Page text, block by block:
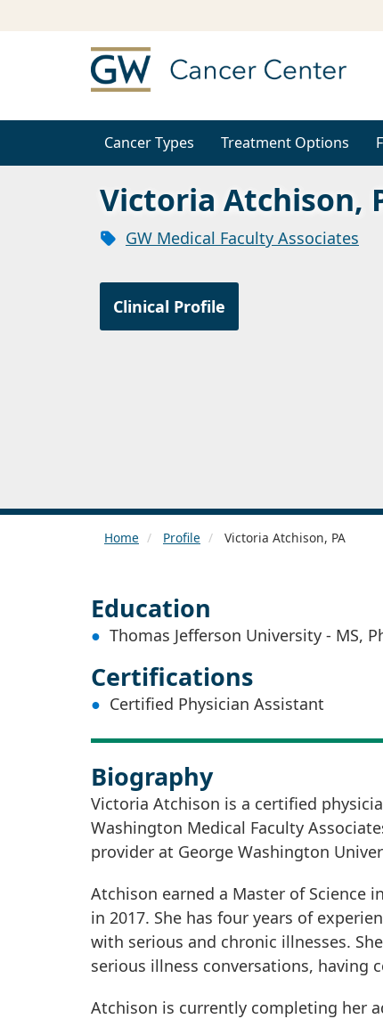
Cancer Types Treatment Options
Victoria Atchison,
GW Medical Faculty Associates
Clinical Profile
Home Profile Victoria Atchison, PA
Education
Thomas Jefferson University - MS,
Certifications
Certified Physician Assistant
Biography
Victoria Atchison is a certified
Washington Medical Faculty
provider at George Washington
Atchison earned a Master of Science
in 2017. She has four years of
with serious and chronic illnesses.
serious illness conversations, having
Atchison is currently completing her